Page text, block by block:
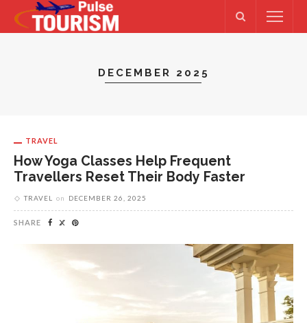
DECEMBER 2025
TRAVEL
How Yoga Classes Help Frequent
Travellers Reset Their Body Faster
TRAVEL on DECEMBER 26, 2025
SHARE